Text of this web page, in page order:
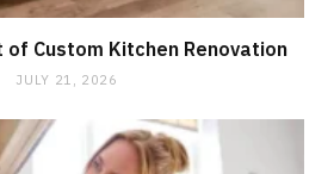
Custom Kitchen Renovation
JULY 21, 2026